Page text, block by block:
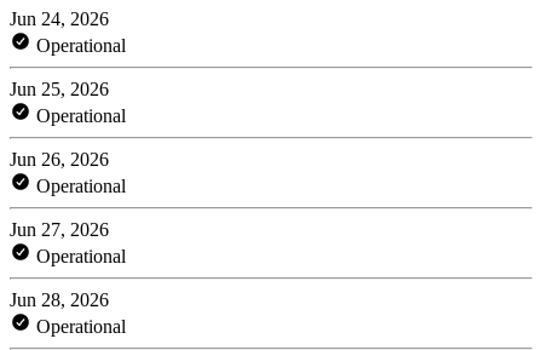
Jun 24, 2026
Operational
Jun 25, 2026
Operational
Jun 26, 2026
Operational
Jun 27, 2026
Operational
Jun 28, 2026
Operational